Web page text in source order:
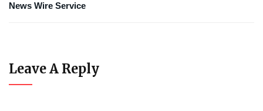
News Wire Service
Leave A Reply